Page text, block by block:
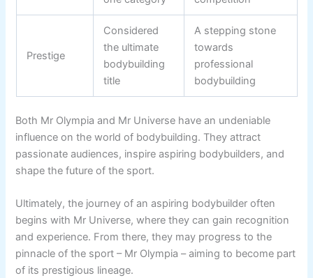
Prestige
Considered
the ultimate
bodybuilding
title
A stepping stone
towards
professional
bodybuilding
Both Mr Olympia and Mr Universe have an undeniable
influence on the world of bodybuilding. They attract
passionate audiences, inspire aspiring bodybuilders, and
shape the future of the sport.
Ultimately, the journey of an aspiring bodybuilder often
begins with Mr Universe, where they can gain recognition
and experience. From there, they may progress to the
pinnacle of the sport – Mr Olympia – aiming to become part
of its prestigious lineage.